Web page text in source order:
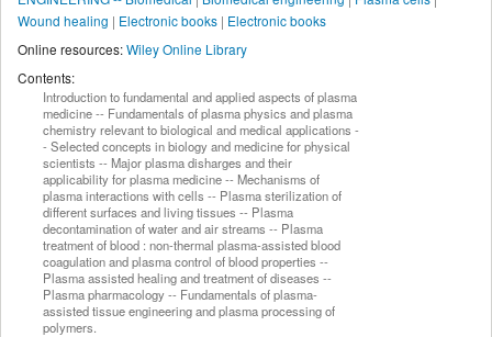
Wound healing | Electronic books | Electronic books
Online resources:Wiley Online Library
Contents:
Introduction to fundamental and applied aspects of plasma
medicine -- Fundamentals of plasma physics and plasma
chemistry relevant to biological and medical applications -
- Selected concepts in biology and medicine for physical
scientists -- Major plasma disharges and their
applicability for plasma medicine -- Mechanisms of
plasma interactions with cells -- Plasma sterilization of
different surfaces and living tissues -- Plasma
decontamination of water and air streams -- Plasma
treatment of blood : non-thermal plasma-assisted blood
coagulation and plasma control of blood properties --
Plasma assisted healing and treatment of diseases --
Plasma pharmacology -- Fundamentals of plasma-
assisted tissue engineering and plasma processing of
polymers.